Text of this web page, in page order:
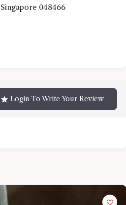
048466
Login To Write Your Review